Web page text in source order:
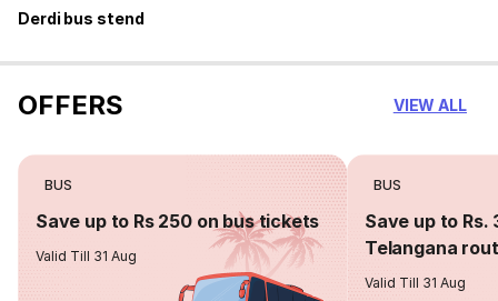
Derdi bus stend
OFFERS VIEW ALL
BUS
Save up to Rs 250 on bus tickets
Valid Till 31 Aug
BUS
Save up to Rs.
Telangana
Valid Till 31 Aug